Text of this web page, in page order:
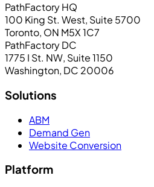
PathFactory HQ
100 King St. West, Suite 5700
Toronto, ON M5X 1C7
PathFactory DC
1775 I St. NW, Suite 1150
Washington, DC 20006
Solutions
ABM
Demand Gen
Website Conversion
Platform